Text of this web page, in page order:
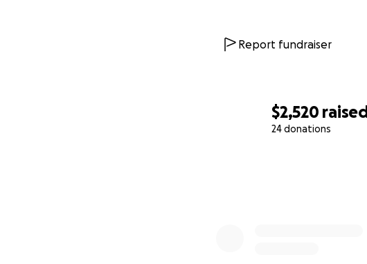
$2,520 raised
24 donations
Report fundraiser